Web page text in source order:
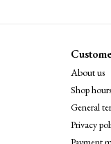
About us
Shop hours
General
Privacy